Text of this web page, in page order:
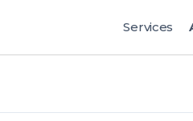
Services